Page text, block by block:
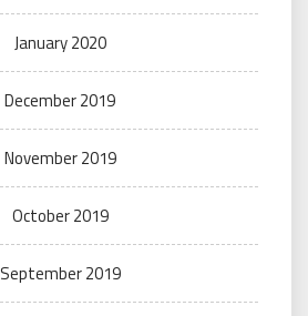
January 2020
December 2019
November 2019
October 2019
September 2019